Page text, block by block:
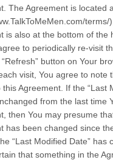
The Agreement is located
is also at the bottom of the
to periodically re-visit
button on Your
visit, You agree to note
this Agreement. If the “Last
from the last time
then You may presume
has been changed since
“Last Modified Date” has
that something in the